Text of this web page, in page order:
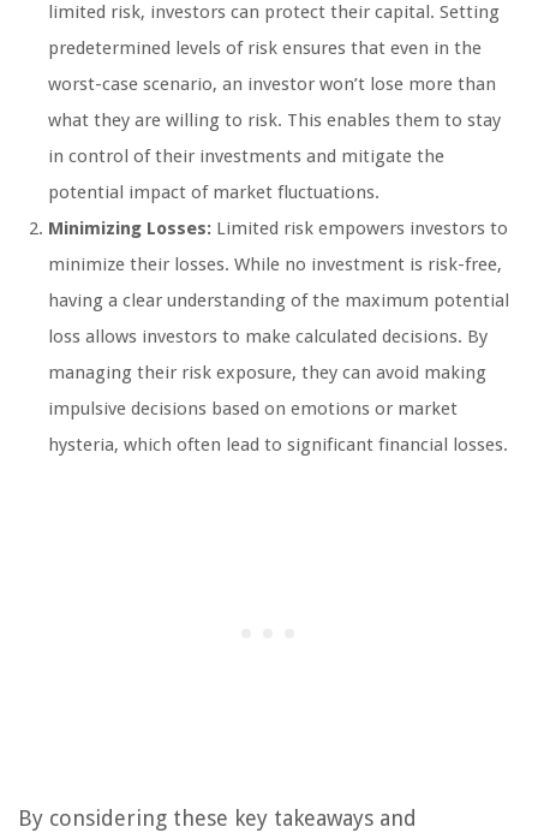
limited risk, investors can protect their capital. Setting
predetermined levels of risk ensures that even in the
worst-case scenario, an investor won’t lose more than
what they are willing to risk. This enables them to stay
in control of their investments and mitigate the
potential impact of market fluctuations.
Minimizing Losses: Limited risk empowers investors to
minimize their losses. While no investment is risk-free,
having a clear understanding of the maximum potential
loss allows investors to make calculated decisions. By
managing their risk exposure, they can avoid making
impulsive decisions based on emotions or market
hysteria, which often lead to significant financial losses.
By considering these key takeaways and